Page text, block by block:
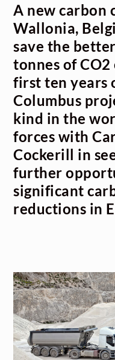
A new carbon
Wallonia,
save the
tonnes of CO2
first ten years
Columbus
kind in the
forces with
Cockerill in
further
significant
reductions in